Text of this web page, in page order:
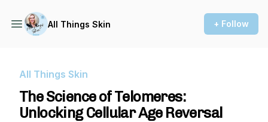
All Things Skin + Follow
All Things Skin
The Science of Telomeres:
Unlocking Cellular Age Reversal